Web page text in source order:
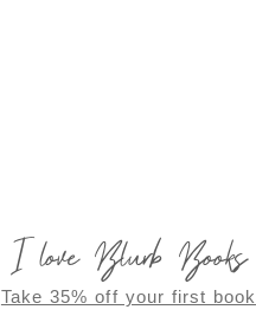
I love Blurb Books
Take 35% off your first book